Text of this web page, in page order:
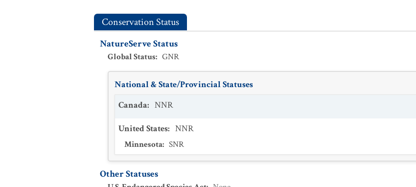
Conservation Status
NatureServe Status
Global Status: GNR
National & State/Provincial Statuses
Canada: NNR
United States: NNR
Minnesota: SNR
Other Statuses